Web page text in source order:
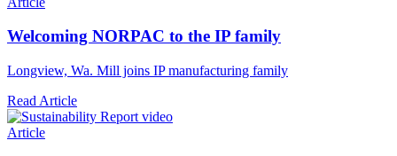
Welcoming NORPAC to the IP family
Longview, Wa. Mill joins IP manufacturing family
Read Article
Article